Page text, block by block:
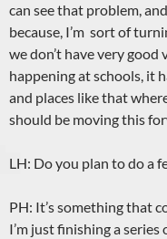
can see that problem,
because, I’m sort of
we don’t have very good
happening at schools, it
and places like that
should be moving this
LH: Do you plan to do a
PH: It’s something that
I’m just finishing a